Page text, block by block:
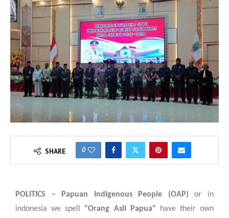
SHARE 0
POLITICS – Papuan Indigenous People (OAP) or in
indonesia we spell
“Orang Asli Papua” have their own